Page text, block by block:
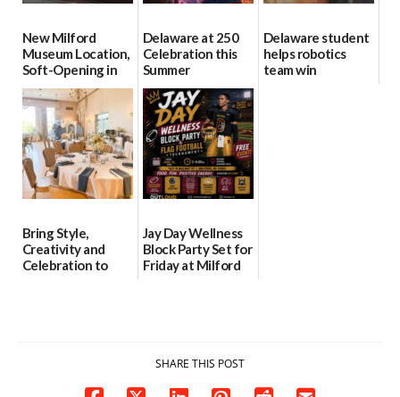
New Milford
Museum Location,
Soft-Opening in
July
06/30/2026
Delaware at 250
Celebration this
Summer
06/28/2026
Delaware student
helps robotics
team win
Bring Style,
Creativity and
Celebration to
Jay Day Wellness
Block Party Set for
Friday at Milford
SHARE THIS POST